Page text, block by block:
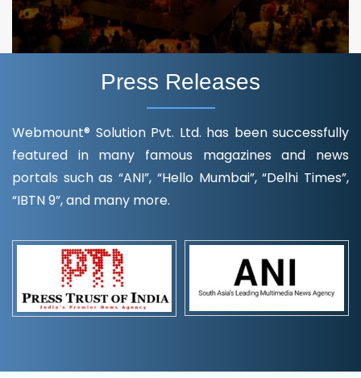
Press Releases
Webmount® Solution Pvt. Ltd. has been successfully
featured in many famous magazines and news
portals such as “ANI”, “Hello Mumbai”, “Delhi Times”,
“IBTN 9”, and many more.